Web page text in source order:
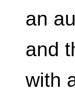
an
and
with